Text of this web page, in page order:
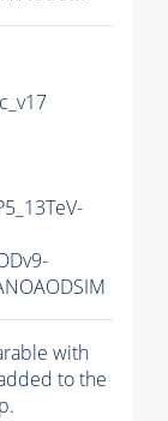
with
to the